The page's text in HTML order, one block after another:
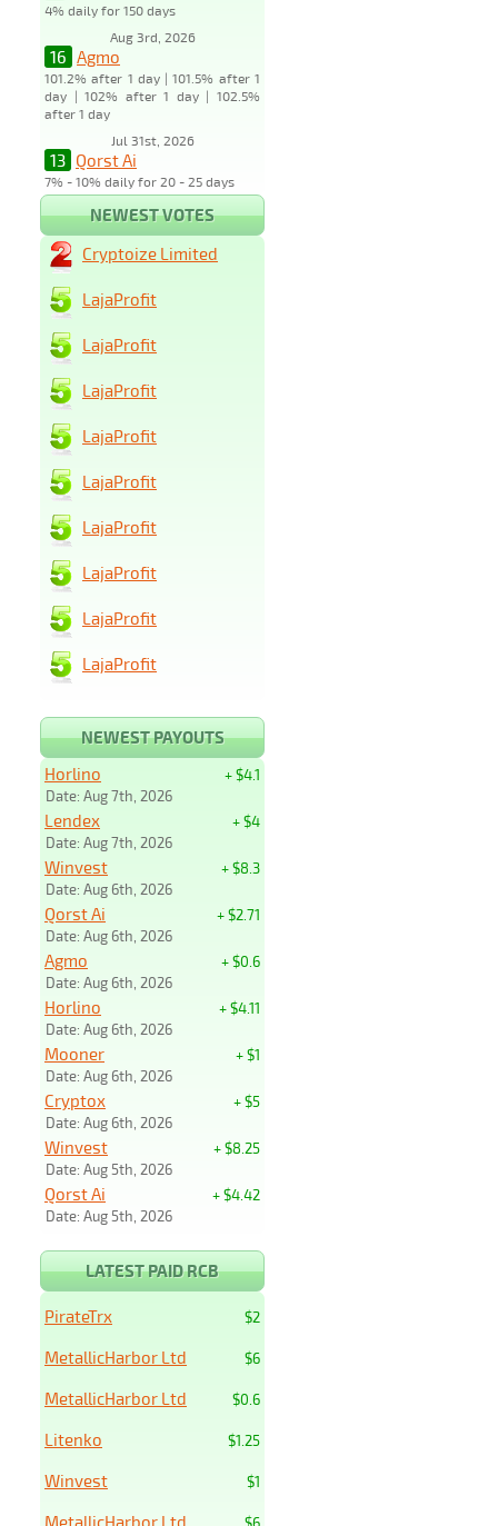
4% daily for 150 days
Aug 3rd, 2026
16 Agmo
101.2% after 1 day | 101.5% after 1
day | 102% after 1 day | 102.5%
after 1 day
Jul 31st, 2026
13 Qorst Ai
7% - 10% daily for 20 - 25 days
NEWEST VOTES
Cryptoize Limited
LajaProfit
LajaProfit
LajaProfit
LajaProfit
LajaProfit
LajaProfit
LajaProfit
LajaProfit
LajaProfit
NEWEST PAYOUTS
+ $4.1
Horlino
Date: Aug 7th, 2026
+ $4
Lendex
Date: Aug 7th, 2026
+ $8.3
Winvest
Date: Aug 6th, 2026
+ $2.71
Qorst Ai
Date: Aug 6th, 2026
+ $0.6
Agmo
Date: Aug 6th, 2026
+ $4.11
Horlino
Date: Aug 6th, 2026
+ $1
Mooner
Date: Aug 6th, 2026
+ $5
Cryptox
Date: Aug 6th, 2026
+ $8.25
Winvest
Date: Aug 5th, 2026
+ $4.42
Qorst Ai
Date: Aug 5th, 2026
LATEST PAID RCB
$2
PirateTrx
$6
MetallicHarbor Ltd
$0.6
MetallicHarbor Ltd
$1.25
Litenko
$1
Winvest
MetallicHarbor Ltd